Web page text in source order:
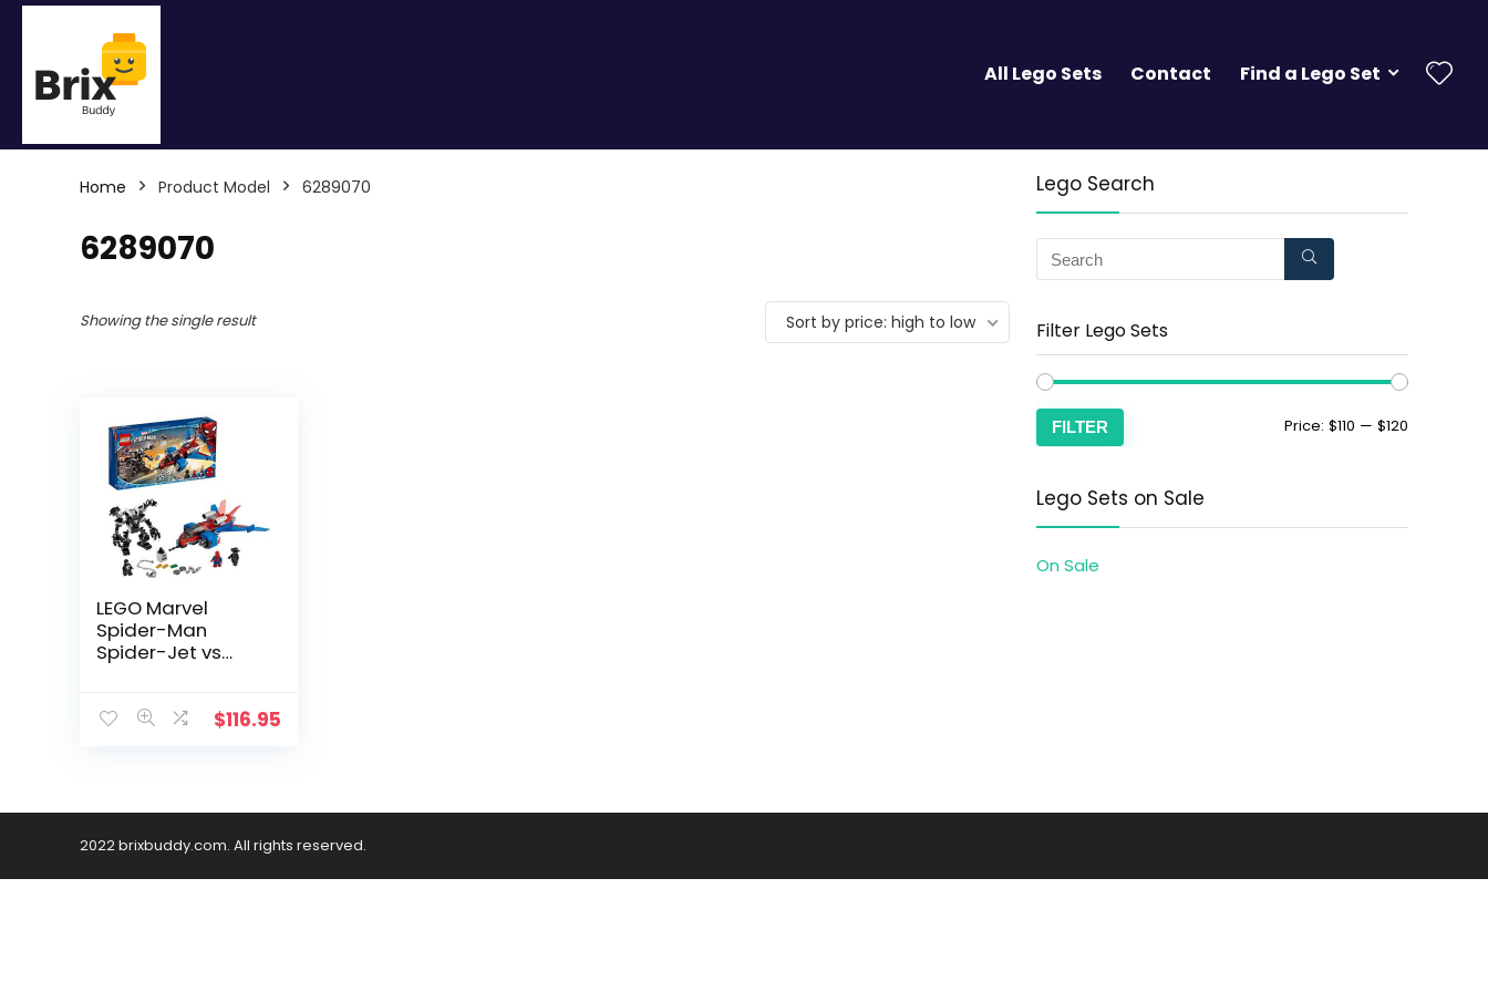
All Lego Sets Contact Find a Lego Set
Home Product Model 6289070
6289070
Showing the single result Sort by price: high to low
LEGO Marvel
Spider-Man
Spider-Jet vs
Kids with
$116.95
Lego Search
Filter Lego Sets
FILTER Price: $110 — $120
Lego Sets on Sale
On Sale
2022 brixbuddy.com. All rights reserved.